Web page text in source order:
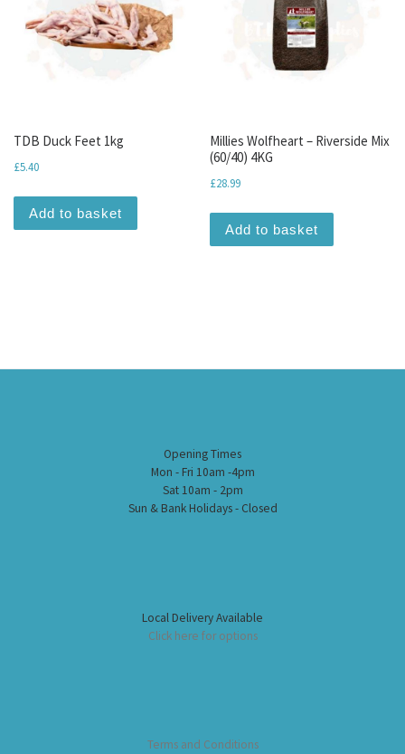
TDB Duck Feet 1kg
£5.40
Add to basket
Millies Wolfheart – Riverside Mix
(60/40) 4KG
£28.99
Add to basket
Opening Times
Mon - Fri 10am -4pm
Sat 10am - 2pm
Sun & Bank Holidays - Closed
Local Delivery Available
Click here for options
Terms and Conditions